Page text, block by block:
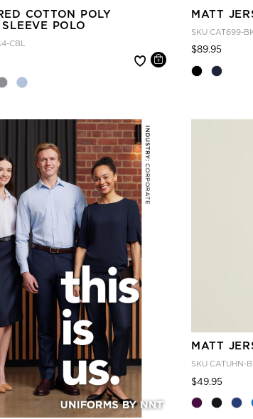
COTTON POLY
POLO
CBL
MATT
SKU CAT699-
$89.95
MATT
SKU CATUHN-
$49.95